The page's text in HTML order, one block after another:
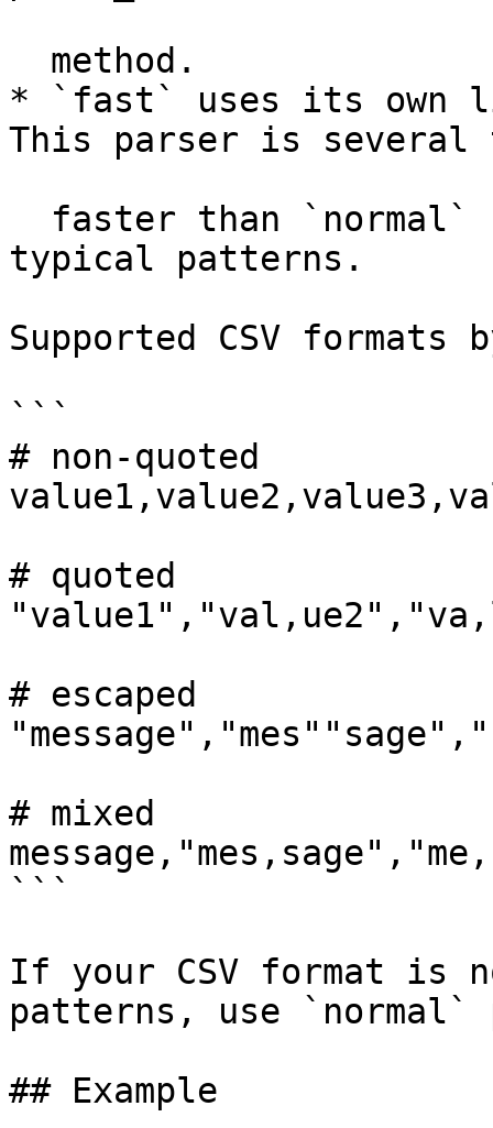
* `fast` uses its own
This parser is several
typical patterns.
Supported CSV
```
# non-quoted
# quoted
# escaped
# mixed
```
If your CSV format is
patterns, use `normal`
## Example